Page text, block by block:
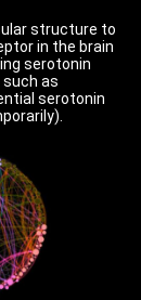
structure to
in the brain
serotonin
as
serotonin